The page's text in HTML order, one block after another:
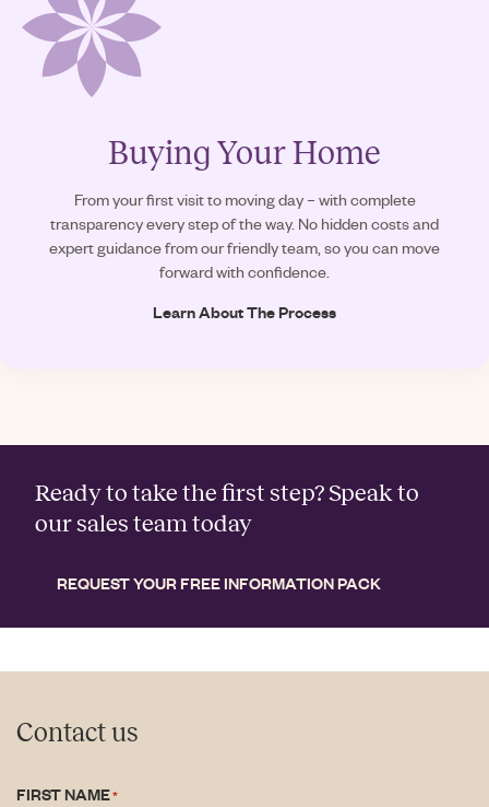
Buying Your Home
From your first visit to moving day – with complete
transparency every step of the way. No hidden costs and
expert guidance from our friendly team, so you can move
forward with confidence.
Learn About The Process
Ready to take the first step? Speak to
our sales team today
REQUEST YOUR FREE INFORMATION PACK
Contact us
FIRST NAME*